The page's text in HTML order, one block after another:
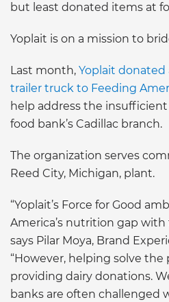
but least donated items at
Yoplait is on a mission to
Last month, Yoplait donated
trailer truck to Feeding
help address the
food bank’s Cadillac branch.
The organization serves
Reed City, Michigan, plant.
“Yoplait’s Force for Good
America’s nutrition gap with
says Pilar Moya, Brand
“However, helping solve
providing dairy donations.
banks are often challenged